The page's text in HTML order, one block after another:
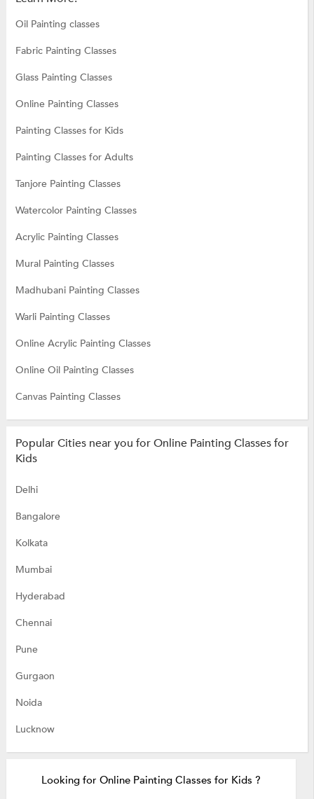
Oil Painting classes
Fabric Painting Classes
Glass Painting Classes
Online Painting Classes
Painting Classes for Kids
Painting Classes for Adults
Tanjore Painting Classes
Watercolor Painting Classes
Acrylic Painting Classes
Mural Painting Classes
Madhubani Painting Classes
Warli Painting Classes
Online Acrylic Painting Classes
Online Oil Painting Classes
Canvas Painting Classes
Popular Cities near you for Online Painting Classes for
Kids
Delhi
Bangalore
Kolkata
Mumbai
Hyderabad
Chennai
Pune
Gurgaon
Noida
Lucknow
Looking for Online Painting Classes for Kids ?